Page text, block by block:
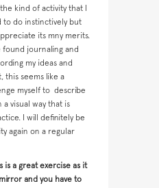
kind of activity that I
to do instinctively but
its mny merits.
found journaling and
my ideas and
this seems like a
myself to describe
visual way that is
I will definitely be
again on a regular
is a great exercise as it
and you have to